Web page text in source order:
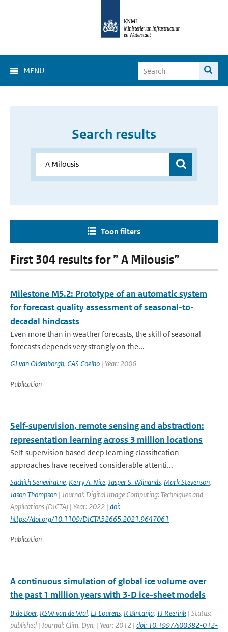
MENU
Search results
Toon filters
First 304 results for ” A Milousis”
Milestone M5.2: Prototype of an automatic system
for forecast quality assessment of seasonal-to-
decadal hindcasts
Even more than in weather forecasts, the skill of seasonal
forecasts depends very strongly on the...
GJ van Oldenborgh, CAS Coelho | Year: 2006
Publication
Self-supervision, remote sensing and abstraction:
representation learning across 3 million locations
Self-supervision based deep learning classification
approaches have received considerable attenti...
Sachith Seneviratne, Kerry A. Nice, Jasper S. Wijnands, Mark Stevenson,
Jason Thompson | Journal: Digital Image Computing: Techniques and
Applications (DICTA) | Year: 2022 | doi:
https://doi.org/10.1109/DICTA52665.2021.9647061
Publication
A continuous simulation of global ice volume over
the past 1 million years with 3-D ice-sheet models
B de Boer, RSW van de Wal, LJ Lourens, R Bintanja, TJ Reerink | Status:
published | Journal: Clim. Dyn. | Year: 2012 | doi: 10.1997/s00382-012-